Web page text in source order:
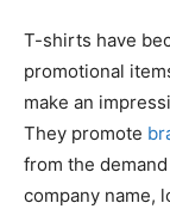
T-shirts have
promotional
make an
They promote
from the
company name,